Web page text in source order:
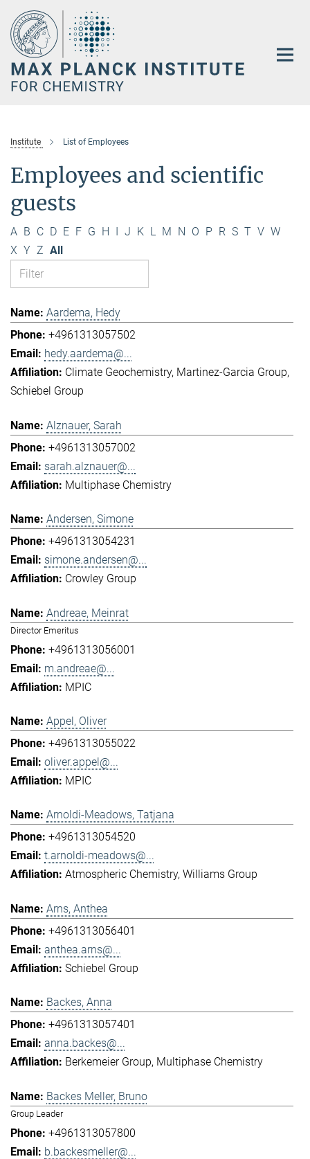
Main-
Content
Institute List of Employees
Employees and scientific
guests
A B C D E F G H I J K L M N O P R S T V W
X Y Z All
Aardema, Hedy
+4961313057502
hedy.aardema@...
Climate Geochemistry Martinez-Garcia Group
Schiebel Group
Alznauer, Sarah
+4961313057002
sarah.alznauer@...
Multiphase Chemistry
Andersen, Simone
+4961313054231
simone.andersen@...
Crowley Group
Andreae, Meinrat
Director Emeritus
+4961313056001
m.andreae@...
MPIC
Appel, Oliver
+4961313055022
oliver.appel@...
MPIC
Arnoldi-Meadows, Tatjana
+4961313054520
t.arnoldi-meadows@...
Atmospheric Chemistry Williams Group
Arns, Anthea
+4961313056401
anthea.arns@...
Schiebel Group
Backes, Anna
+4961313057401
anna.backes@...
Berkemeier Group Multiphase Chemistry
Backes Meller, Bruno
Group Leader
+4961313057800
b.backesmeller@...